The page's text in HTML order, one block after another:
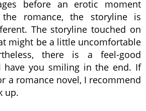
before an erotic moment
the romance, the storyline is
The storyline touched on
might be a little uncomfortable
there is a feel-good
you smiling in the end. If
a romance novel, I recommend
up.